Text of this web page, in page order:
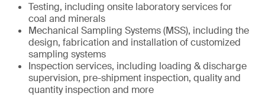
Testing, including onsite laboratory services for
coal and minerals
Mechanical Sampling Systems (MSS), including the
design, fabrication and installation of customized
sampling systems
Inspection services, including loading & discharge
supervision, pre-shipment inspection, quality and
quantity inspection and more